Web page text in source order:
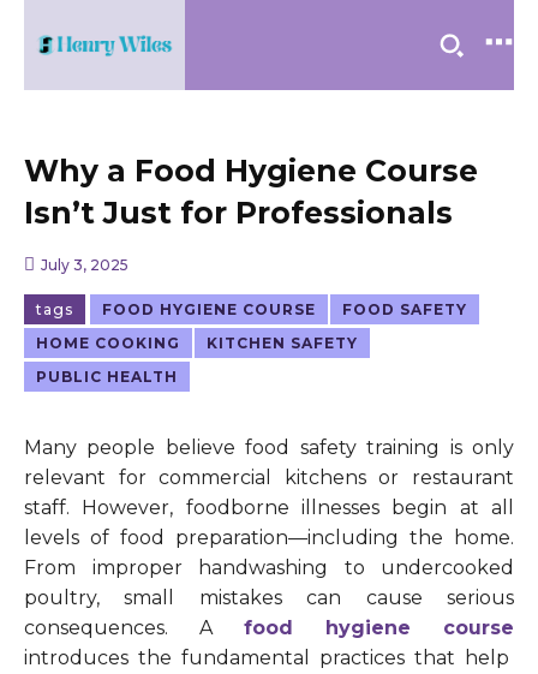
Why a Food Hygiene Course
Isn’t Just for Professionals
July 3, 2025
tags FOOD HYGIENE COURSE
FOOD SAFETY
HOME COOKING
KITCHEN SAFETY
PUBLIC HEALTH
Many people believe food safety training is only
relevant for commercial kitchens or restaurant
staff. However, foodborne illnesses begin at all
levels of food preparation—including the home.
From improper handwashing to undercooked
poultry, small mistakes can cause serious
consequences. A food hygiene course
introduces the fundamental practices that help